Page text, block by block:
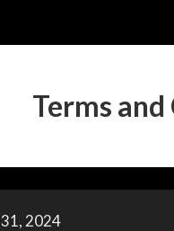
Terms
2024